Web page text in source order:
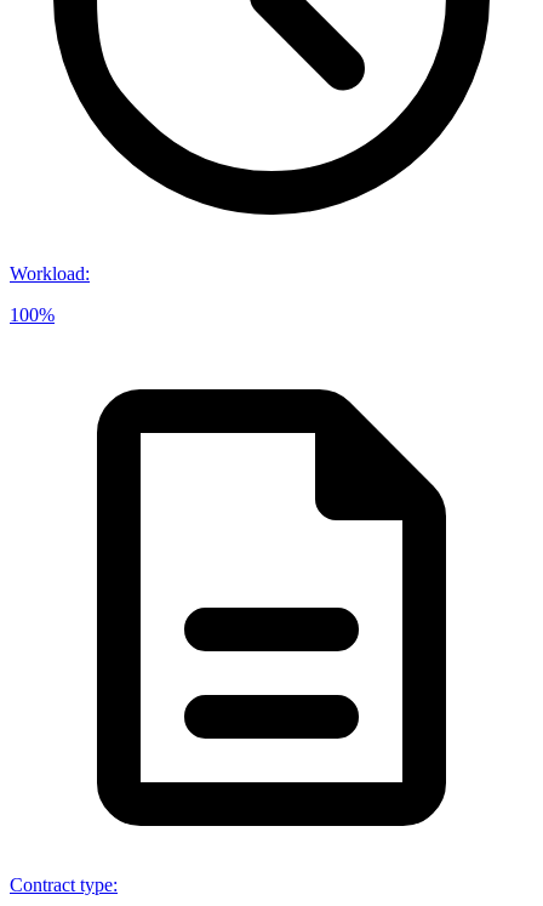
Workload:
100%
Contract type: